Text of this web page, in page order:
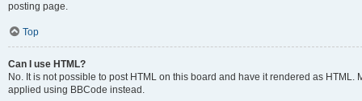
posting page.
Top
Can I use HTML?
No. It is not possible to post HTML on this board and have it rendered as
applied using BBCode instead.